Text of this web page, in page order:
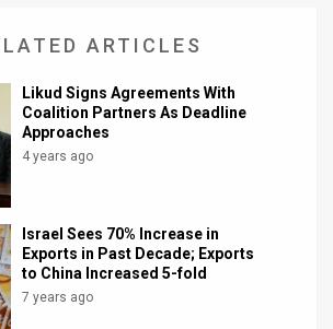
ARTICLES
Likud Signs Agreements With
Coalition Partners As Deadline
Approaches
4 years ago
Israel Sees 70% Increase in
Exports in Past Decade; Exports
to China Increased 5-fold
7 years ago